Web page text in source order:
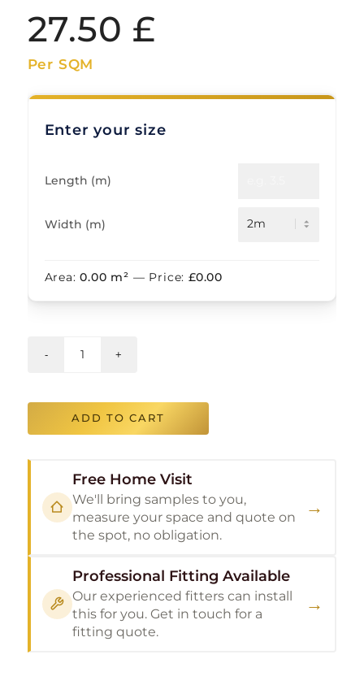
27.50 £
Per SQM
Enter your size
Length (m)
Width (m)
Area:0.00 m² — Price:£0.00
ADD TO CART
Free Home Visit
We'll bring samples to you,
measure your space and quote on
the spot, no obligation.
→
Professional Fitting Available
Our experienced fitters can install
this for you. Get in touch for a
fitting quote.
→